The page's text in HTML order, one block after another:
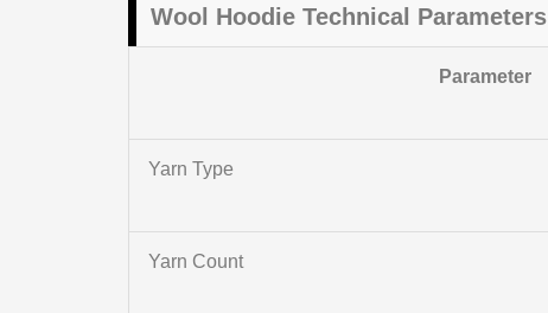
Wool Hoodie Technical Parameters
Parameter
Yarn Type
Yarn Count